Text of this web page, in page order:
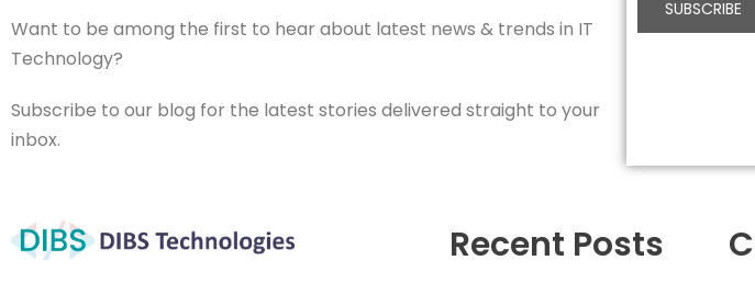
Want to be among the first to hear about latest news & trends in IT
Technology?
Subscribe to our blog for the latest stories delivered straight to your
inbox.
Recent Posts